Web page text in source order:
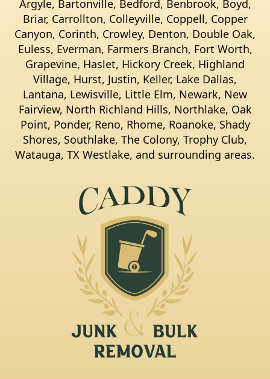
Argyle, Bartonville, Bedford, Benbrook, Boyd,
Briar, Carrollton, Colleyville, Coppell, Copper
Canyon, Corinth, Crowley, Denton, Double Oak,
Euless, Everman, Farmers Branch, Fort Worth,
Grapevine, Haslet, Hickory Creek, Highland
Village, Hurst, Justin, Keller, Lake Dallas,
Lantana, Lewisville, Little Elm, Newark, New
Fairview, North Richland Hills, Northlake, Oak
Point, Ponder, Reno, Rhome, Roanoke, Shady
Shores, Southlake, The Colony, Trophy Club,
Watauga, TX Westlake, and surrounding areas.